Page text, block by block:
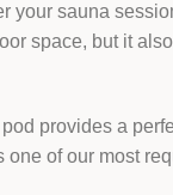
your sauna
space, but it
provides a
one of our most